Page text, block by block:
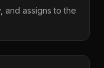
and assigns to the